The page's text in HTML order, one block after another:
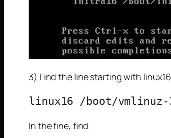
3) Find the line starting with linux16
In the fine, find